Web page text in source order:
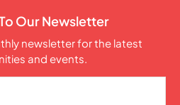
Our Newsletter
newsletter for the latest
and events.